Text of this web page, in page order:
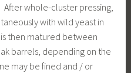
whole-cluster pressing,
with wild yeast in
then matured between
barrels, depending on the
may be fined and / or